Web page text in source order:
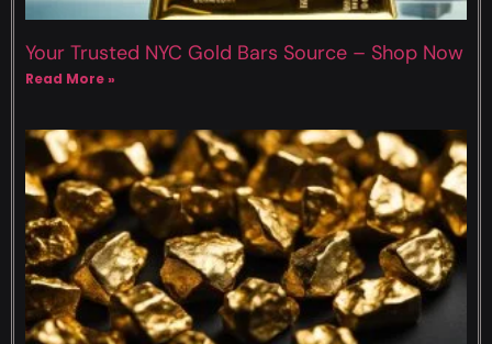
Your Trusted NYC Gold Bars Source – Shop Now
Read More »